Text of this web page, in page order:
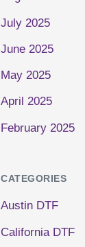
July 2025
June 2025
May 2025
April 2025
February 2025
CATEGORIES
Austin DTF
California DTF